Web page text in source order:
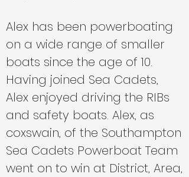
Alex has been powerboating
on a wide range of smaller
boats since the age of 10.
Having joined Sea Cadets,
Alex enjoyed driving the RIBs
and safety boats. Alex, as
coxswain, of the Southampton
Sea Cadets Powerboat Team
went on to win at District, Area,